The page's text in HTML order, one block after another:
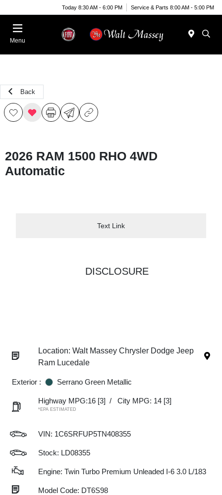
Today 8:30 AM - 6:00 PM Service & Parts 8:00 AM - 5:00 PM
Menu
Back
2026 RAM 1500 RHO 4WD
Automatic
Text Link
DISCLOSURE
Location: Walt Massey Chrysler Dodge Jeep
Ram Lucedale
Exterior : Serrano Green Metallic
Highway MPG:16 [3] / City MPG: 14 [3]
*EPA ESTIMATED
VIN: 1C6SRFUP5TN408355
Stock: LD08355
Engine: Twin Turbo Premium Unleaded I-6 3.0 L/183
Model Code: DT6S98